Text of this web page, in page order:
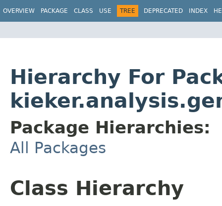
OVERVIEW PACKAGE CLASS USE TREE DEPRECATED INDEX
Hierarchy For
Package Hierarchies:
All Packages
Class Hierarchy